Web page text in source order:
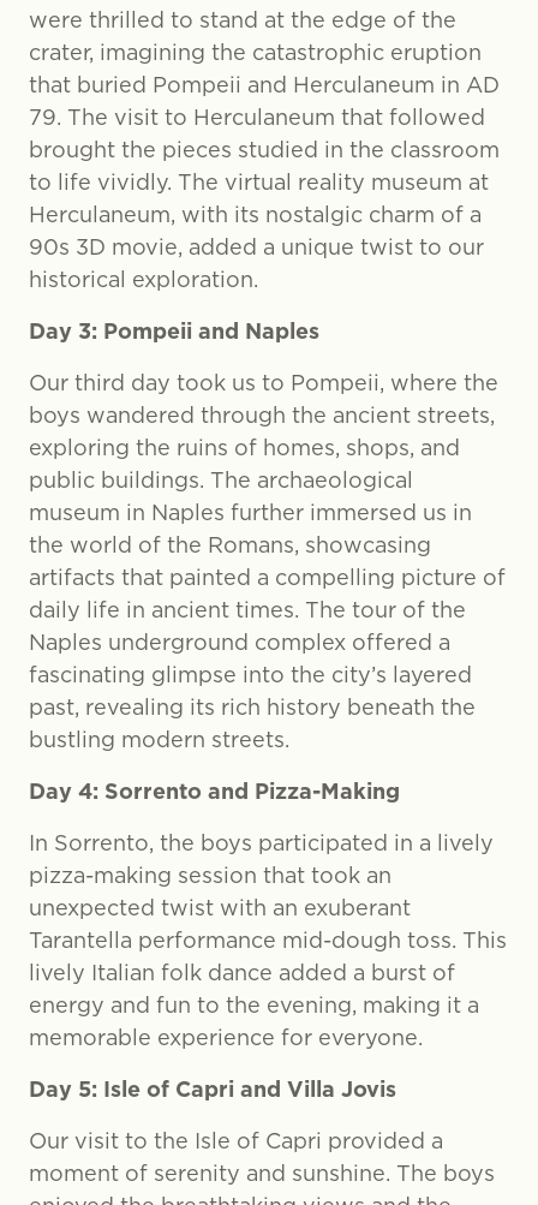
were thrilled to stand at the edge of the
crater, imagining the catastrophic eruption
that buried Pompeii and Herculaneum in AD
79. The visit to Herculaneum that followed
brought the pieces studied in the classroom
to life vividly. The virtual reality museum at
Herculaneum, with its nostalgic charm of a
90s 3D movie, added a unique twist to our
historical exploration.
Day 3: Pompeii and Naples
Our third day took us to Pompeii, where the
boys wandered through the ancient streets,
exploring the ruins of homes, shops, and
public buildings. The archaeological
museum in Naples further immersed us in
the world of the Romans, showcasing
artifacts that painted a compelling picture of
daily life in ancient times. The tour of the
Naples underground complex offered a
fascinating glimpse into the city’s layered
past, revealing its rich history beneath the
bustling modern streets.
Day 4: Sorrento and Pizza-Making
In Sorrento, the boys participated in a lively
pizza-making session that took an
unexpected twist with an exuberant
Tarantella performance mid-dough toss. This
lively Italian folk dance added a burst of
energy and fun to the evening, making it a
memorable experience for everyone.
Day 5: Isle of Capri and Villa Jovis
Our visit to the Isle of Capri provided a
moment of serenity and sunshine. The boys